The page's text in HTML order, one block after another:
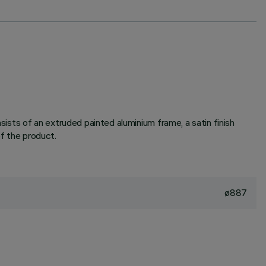
of an extruded painted aluminium frame, a satin finish
the product.
ø887